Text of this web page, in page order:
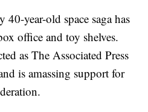
year-old space saga has
office and toy shelves.
as The Associated Press
is amassing support for